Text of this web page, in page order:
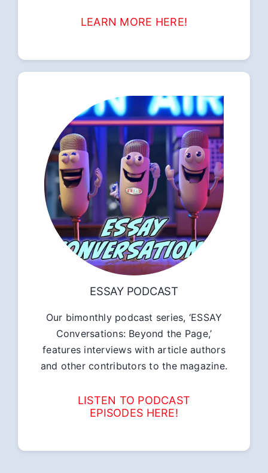
LEARN MORE HERE!
ESSAY PODCAST
Our bimonthly podcast series, ‘ESSAY
Conversations: Beyond the Page,’
features interviews with article authors
and other contributors to the magazine.
LISTEN TO PODCAST
EPISODES HERE!